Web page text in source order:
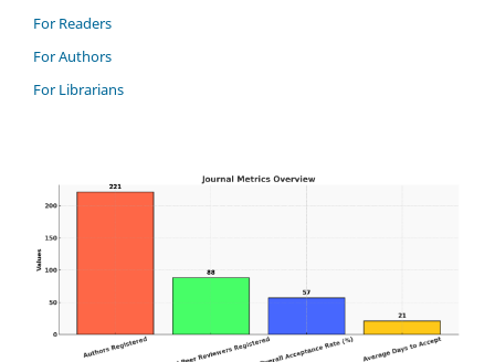
For Readers
For Authors
For Librarians